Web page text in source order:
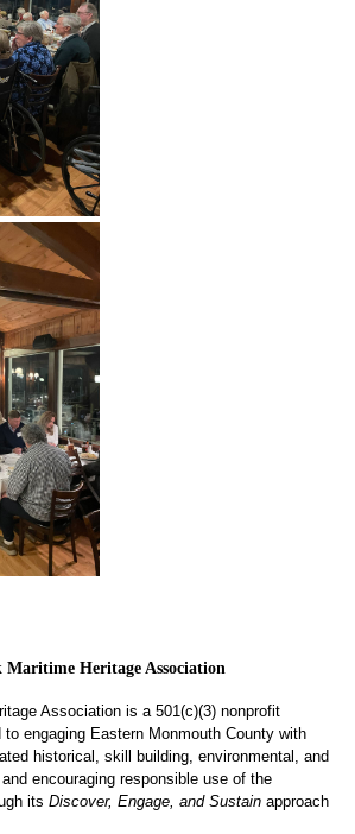
Maritime Heritage Association
Association is a 501(c)(3) nonprofit
engaging Eastern Monmouth County with
historical, skill building, environmental, and
encouraging responsible use of the
its Discover, Engage, and Sustain approach